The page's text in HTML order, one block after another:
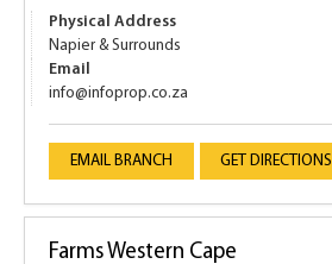
Physical Address
Napier & Surrounds
Email
info@infoprop.co.za
EMAIL BRANCH GET DIRECTIONS
Farms Western Cape